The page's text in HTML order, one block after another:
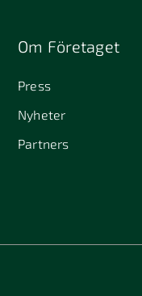
Om Företaget
Press
Nyheter
Partners